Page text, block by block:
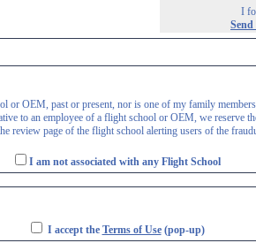
I
Send
or OEM, past or present, nor is one of my family
to an employee of a flight school or OEM, we reserve
review page of the flight school alerting users of the
I am not associated with any Flight School
I accept the Terms of Use(pop-up)